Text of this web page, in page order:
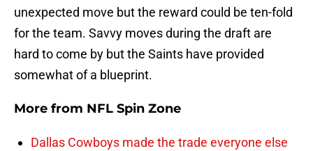
unexpected move but the reward could be ten-fold
for the team. Savvy moves during the draft are
hard to come by but the Saints have provided
somewhat of a blueprint.
More from NFL Spin Zone
Dallas Cowboys made the trade everyone else